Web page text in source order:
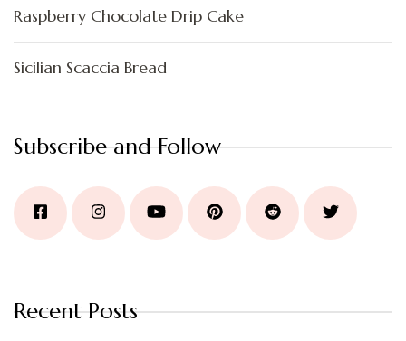
Raspberry Chocolate Drip Cake
Sicilian Scaccia Bread
Subscribe and Follow
Recent Posts